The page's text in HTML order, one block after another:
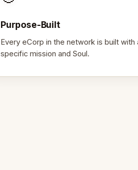
Purpose-Built
Every eCorp in the network is built with
specific mission and Soul.